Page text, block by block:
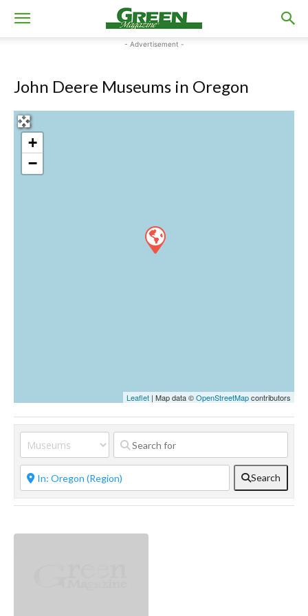
- Advertisement -
John Deere Museums in Oregon
+
−
Leaflet | Map data ©OpenStreetMapcontributors
Search